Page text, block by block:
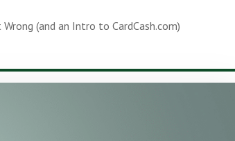
(and an Intro to CardCash.com)